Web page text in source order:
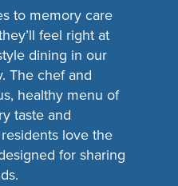
to memory care
feel right at
dining in our
The chef and
healthy menu of
taste and
love the
for sharing